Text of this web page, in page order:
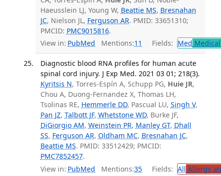
Haeusslein LJ, Young W, Beattie MS, Bresnahan
JC, Nielson JL, Ferguson AR. PMID: 33651310;
PMCID: PMC9015816.
View in: PubMed Mentions:11 Fields: Med
Diagnostic blood RNA profiles for human acute
spinal cord injury. J Exp Med. 2021 03 01; 218(3).
Kyritsis N, Torres-Espín A, Schupp PG, Huie JR,
Chou A, Duong-Fernandez X, Thomas LH,
Tsolinas RE, Hemmerle DD, Pascual LU, Singh V,
Pan JZ, Talbott JF, Whetstone WD, Burke JF,
DiGiorgio AM, Weinstein PR, Manley GT, Dhall
SS, Ferguson AR, Oldham MC, Bresnahan JC,
Beattie MS. PMID: 33512429; PMCID:
PMC7852457.
View in: PubMed Mentions:35 Fields: All Allergy